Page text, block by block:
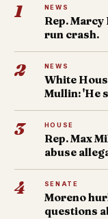
1 NEWS
Rep.
run crash.
2 NEWS
White
Mullin: 'He
3 HOUSE
Rep. Max
abuse
4 SENATE
Moreno
questions